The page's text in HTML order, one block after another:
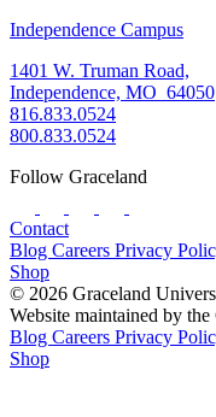
Independence Campus
1401 W. Truman Road,
Independence, MO 64050
816.833.0524
800.833.0524
Follow Graceland
Contact
Blog Careers Privacy
Shop
© 2026 Graceland
Website maintained by
Blog Careers Privacy
Shop